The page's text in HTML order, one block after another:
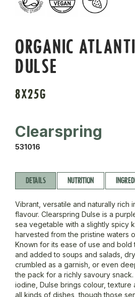
ORGANIC
DULSE
8X25G
Clearspring
531016
DETAILS NUTRITION
Vibrant, versatile and naturally rich
flavour. Clearspring Dulse is a
sea vegetable with a slightly spicy
harvested from the pristine waters
Known for its ease of use and bold
and added to soups and salads,
crumbled as a garnish, or even
the pack for a richly savoury snack.
iodine, Dulse brings colour, texture
all kinds of dishes, though those